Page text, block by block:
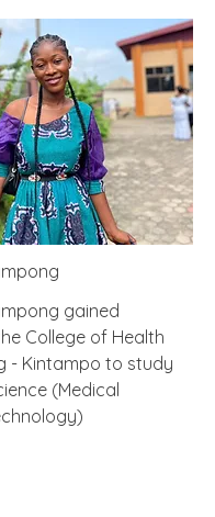
gained
College of Health
- Kintampo to study
(Medical